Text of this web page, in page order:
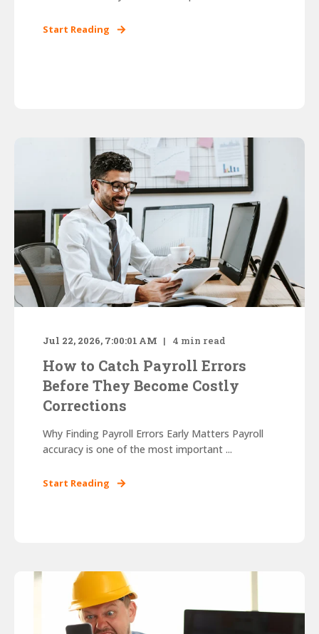
Start Reading
Jul 22, 2026, 7:00:01 AM 4 min read
How to Catch Payroll Errors
Before They Become Costly
Corrections
Why Finding Payroll Errors Early Matters Payroll
accuracy is one of the most important ...
Start Reading